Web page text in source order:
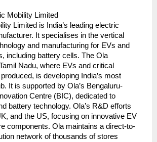
Mobility Limited
Limited is India’s leading electric
It specialises in the vertical
and manufacturing for EVs and
including battery cells. The Ola
Nadu, where EVs and critical
is developing India’s most
It is supported by Ola’s Bengaluru-
Centre (BIC), dedicated to
battery technology. Ola’s R&D efforts
and the US, focusing on innovative EV
components. Ola maintains a direct-to-
network of thousands of stores